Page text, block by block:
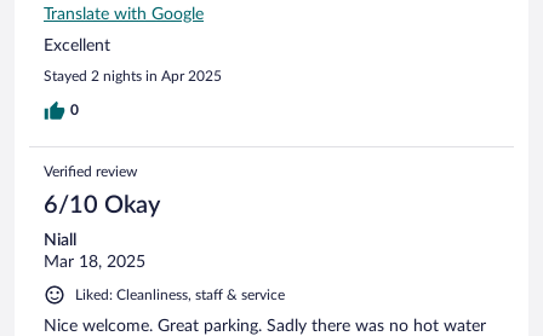
Translate with Google
Excellent
Stayed 2 nights in Apr 2025
0
Verified review
6/10 Okay
Niall
Mar 18, 2025
Liked: Cleanliness, staff & service
Nice welcome. Great parking. Sadly there was no hot water